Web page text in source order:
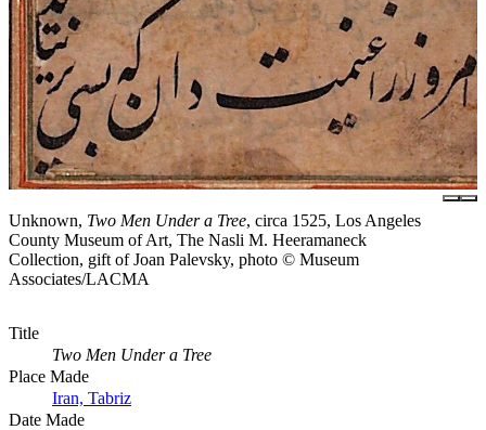
Unknown, Two Men Under a Tree, circa 1525, Los Angeles
County Museum of Art, The Nasli M. Heeramaneck
Collection, gift of Joan Palevsky, photo © Museum
Associates/LACMA
Title
Two Men Under a Tree
Place Made
Iran, Tabriz
Date Made